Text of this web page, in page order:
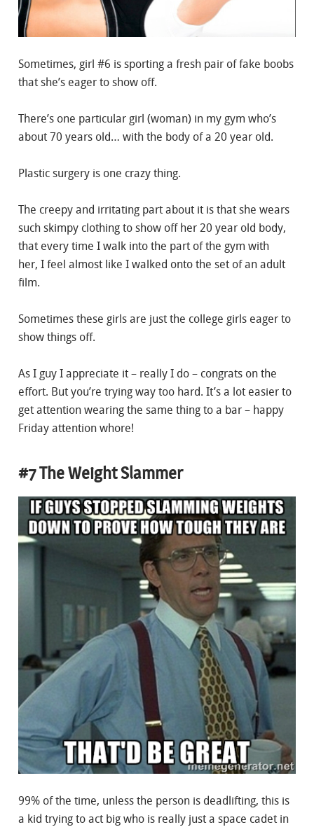
Sometimes, girl #6 is sporting a fresh pair of fake boobs
that she’s eager to show off.
There’s one particular girl (woman) in my gym who’s
about 70 years old… with the body of a 20 year old.
Plastic surgery is one crazy thing.
The creepy and irritating part about it is that she wears
such skimpy clothing to show off her 20 year old body,
that every time I walk into the part of the gym with
her, I feel almost like I walked onto the set of an adult
film.
Sometimes these girls are just the college girls eager to
show things off.
As I guy I appreciate it – really I do – congrats on the
effort. But you’re trying way too hard. It’s a lot easier to
get attention wearing the same thing to a bar – happy
Friday attention whore!
#7 The Weight Slammer
99% of the time, unless the person is deadlifting, this is
a kid trying to act big who is really just a space cadet in